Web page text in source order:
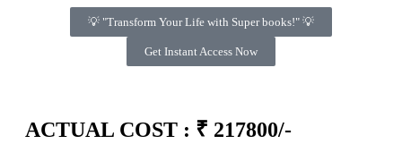
💡 "Transform Your Life with Super books!" 💡
Get Instant Access Now
ACTUAL COST : ₹ 217800/-